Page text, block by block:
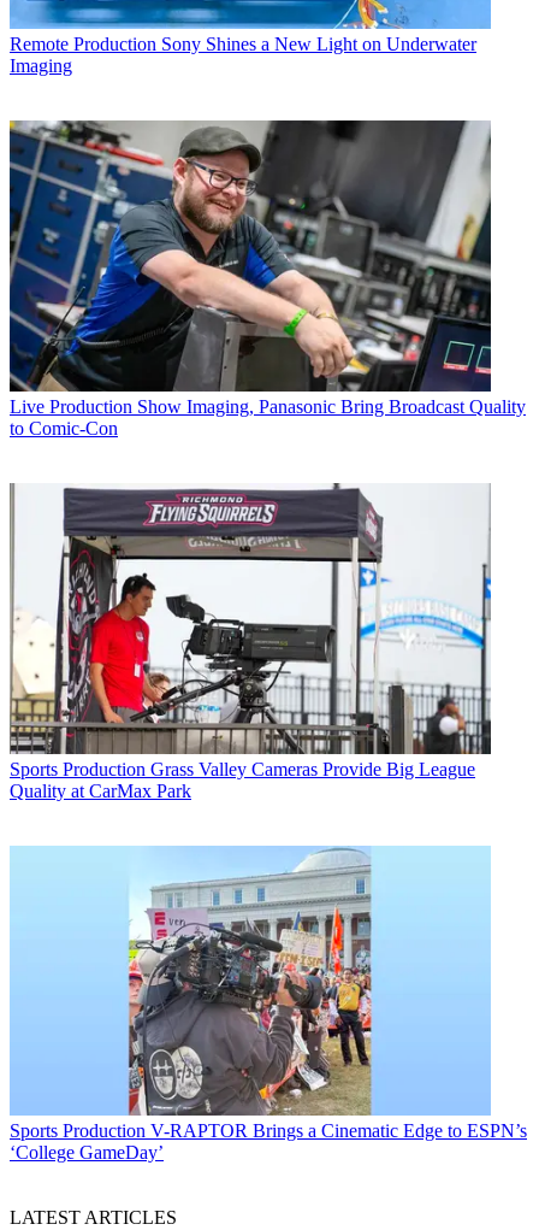
Remote Production Sony Shines a New Light on Underwater
Imaging
Live Production Show Imaging, Panasonic Bring Broadcast Quality
to Comic-Con
Sports Production Grass Valley Cameras Provide Big League
Quality at CarMax Park
Sports Production V-RAPTOR Brings a Cinematic Edge to ESPN’s
‘College GameDay’
LATEST ARTICLES